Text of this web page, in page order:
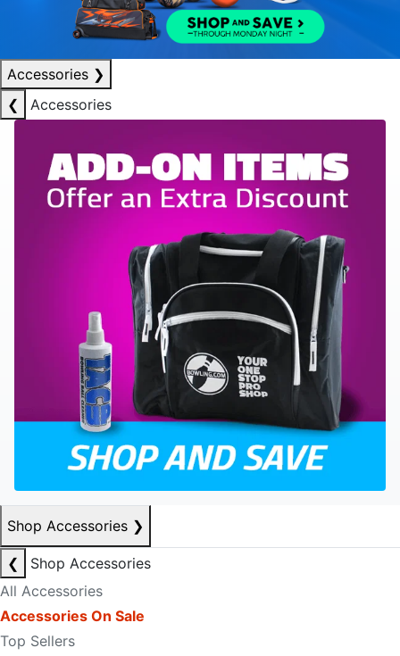
Accessories ❯
❮
Accessories
Shop Accessories ❯
❮
Shop Accessories
All Accessories
Accessories On Sale
Top Sellers